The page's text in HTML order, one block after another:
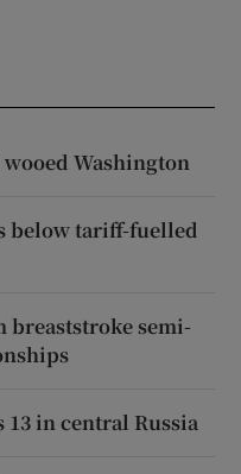
wooed Washington
below tariff-fuelled
breaststroke semi-
in central Russia